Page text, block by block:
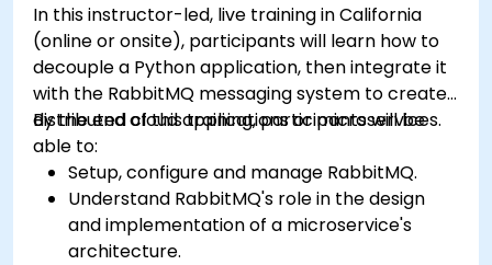
In this instructor-led, live training in California
(online or onsite), participants will learn how to
decouple a Python application, then integrate it
with the RabbitMQ messaging system to create
distributed cloud applications or microservices.
By the end of this training, participants will be
able to:
Setup, configure and manage RabbitMQ.
Understand RabbitMQ's role in the design
and implementation of a microservice's
architecture.